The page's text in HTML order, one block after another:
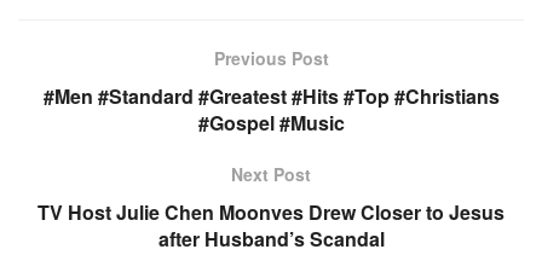
Previous Post
#Men #Standard #Greatest #Hits #Top #Christians
#Gospel #Music
Next Post
TV Host Julie Chen Moonves Drew Closer to Jesus
after Husband’s Scandal